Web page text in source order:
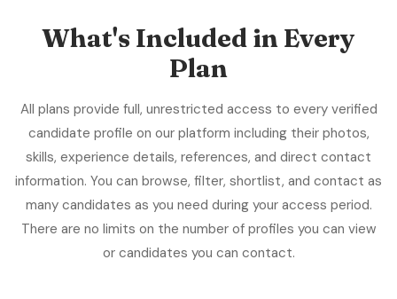
What's Included in Every
Plan
All plans provide full, unrestricted access to every verified
candidate profile on our platform including their photos,
skills, experience details, references, and direct contact
information. You can browse, filter, shortlist, and contact as
many candidates as you need during your access period.
There are no limits on the number of profiles you can view
or candidates you can contact.